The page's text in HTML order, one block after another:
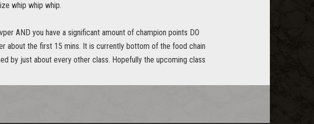
whip whip whip.
AND you have a significant amount of champion points DO
about the first 15 mins. It is currently bottom of the food chain
by just about every other class. Hopefully the upcoming class